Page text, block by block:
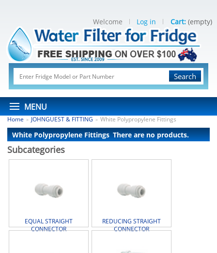
Search
MENU
Welcome Log in Cart: (empty)
Home > JOHNGUEST & FITTING > White Polypropylene Fittings
White Polypropylene Fittings There are no products.
Subcategories
EQUAL STRAIGHT
CONNECTOR
REDUCING STRAIGHT
CONNECTOR